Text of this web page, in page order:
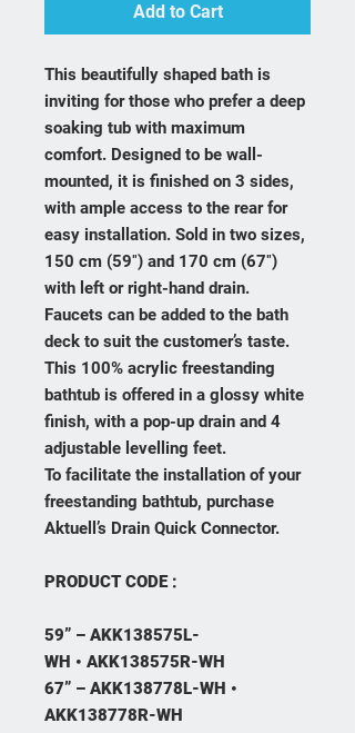
Add to Cart
This beautifully shaped bath is
inviting for those who prefer a deep
soaking tub with maximum
comfort. Designed to be wall-
mounted, it is finished on 3 sides,
with ample access to the rear for
easy installation. Sold in two sizes,
150 cm (59″) and 170 cm (67″)
with left or right-hand drain.
Faucets can be added to the bath
deck to suit the customer’s taste.
This 100% acrylic freestanding
bathtub is offered in a glossy white
finish, with a pop-up drain and 4
adjustable levelling feet.
To facilitate the installation of your
freestanding bathtub, purchase
Aktuell’s Drain Quick Connector.
PRODUCT CODE :
59” – AKK138575L-
WH • AKK138575R-WH
67” – AKK138778L-WH •
AKK138778R-WH